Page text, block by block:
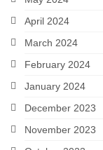
April 2024
March 2024
February 2024
January 2024
December 2023
November 2023